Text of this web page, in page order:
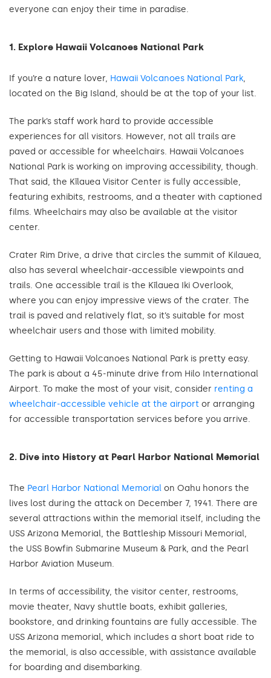
everyone can enjoy their time in paradise.
1. Explore Hawaii Volcanoes National Park
If you’re a nature lover, Hawaii Volcanoes National Park,
located on the Big Island, should be at the top of your list.
The park’s staff work hard to provide accessible
experiences for all visitors. However, not all trails are
paved or accessible for wheelchairs. Hawaii Volcanoes
National Park is working on improving accessibility, though.
That said, the Kīlauea Visitor Center is fully accessible,
featuring exhibits, restrooms, and a theater with captioned
films. Wheelchairs may also be available at the visitor
center.
Crater Rim Drive, a drive that circles the summit of Kilauea,
also has several wheelchair-accessible viewpoints and
trails. One accessible trail is the Kīlauea Iki Overlook,
where you can enjoy impressive views of the crater. The
trail is paved and relatively flat, so it’s suitable for most
wheelchair users and those with limited mobility.
Getting to Hawaii Volcanoes National Park is pretty easy.
The park is about a 45-minute drive from Hilo International
Airport. To make the most of your visit, consider renting a
wheelchair-accessible vehicle at the airport or arranging
for accessible transportation services before you arrive.
2. Dive into History at Pearl Harbor National Memorial
The Pearl Harbor National Memorial on Oahu honors the
lives lost during the attack on December 7, 1941. There are
several attractions within the memorial itself, including the
USS Arizona Memorial, the Battleship Missouri Memorial,
the USS Bowfin Submarine Museum & Park, and the Pearl
Harbor Aviation Museum.
In terms of accessibility, the visitor center, restrooms,
movie theater, Navy shuttle boats, exhibit galleries,
bookstore, and drinking fountains are fully accessible. The
USS Arizona memorial, which includes a short boat ride to
the memorial, is also accessible, with assistance available
for boarding and disembarking.